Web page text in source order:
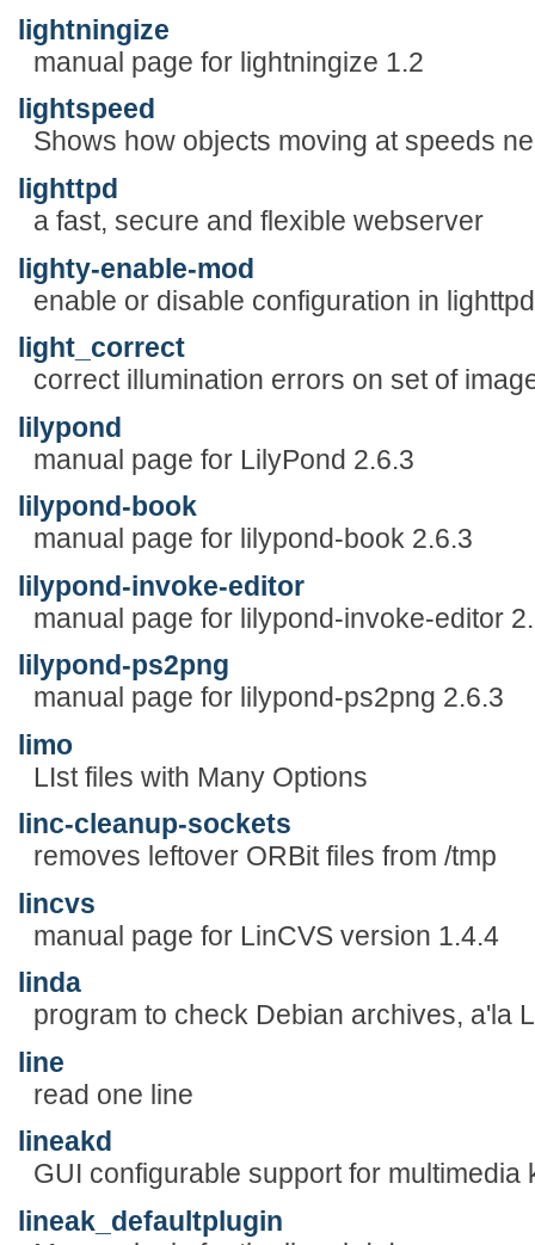
lightningize
manual page for lightningize 1.2
lightspeed
Shows how objects moving at speeds
lighttpd
a fast, secure and flexible webserver
lighty-enable-mod
enable or disable configuration in
light_correct
correct illumination errors on set of
lilypond
manual page for LilyPond 2.6.3
lilypond-book
manual page for lilypond-book 2.6.3
lilypond-invoke-editor
manual page for lilypond-invoke-editor
lilypond-ps2png
manual page for lilypond-ps2png 2.6.3
limo
LIst files with Many Options
linc-cleanup-sockets
removes leftover ORBit files from /tmp
lincvs
manual page for LinCVS version 1.4.4
linda
program to check Debian archives, a'la
line
read one line
lineakd
GUI configurable support for multimedia
lineak_defaultplugin